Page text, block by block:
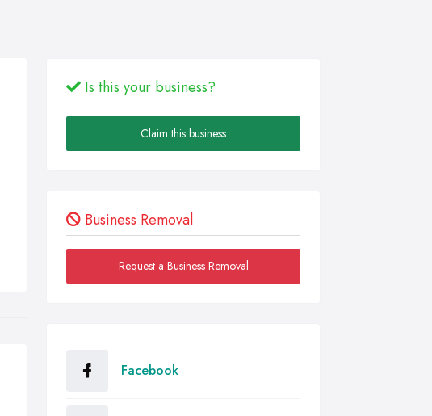
Is this your business?
Claim this business
Business Removal
Request a Business Removal
Facebook